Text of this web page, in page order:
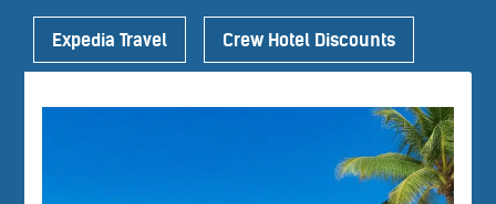
Expedia Travel Crew Hotel Discounts